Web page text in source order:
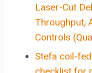
Laser-Cut
Throughput,
Controls
Stefa coil-